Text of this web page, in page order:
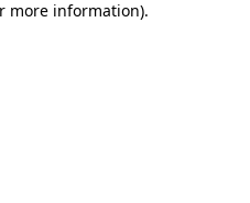
more information).